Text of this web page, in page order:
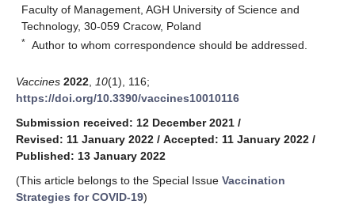
Faculty of Management, AGH University of Science and
Technology, 30-059 Cracow, Poland
* Author to whom correspondence should be addressed.
Vaccines 2022 10(1), 116;
https://doi.org/10.3390/vaccines10010116
Submission received: 12 December 2021 /
Revised: 11 January 2022 / Accepted: 11 January 2022 /
Published: 13 January 2022
(This article belongs to the Special Issue Vaccination
Strategies for COVID-19)